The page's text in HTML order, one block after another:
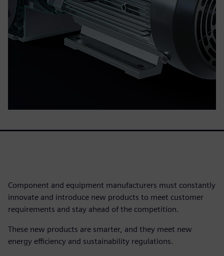
Component and equipment manufacturers must constantly
innovate and introduce new products to meet customer
requirements and stay ahead of the competition.
These new products are smarter, and they meet new
energy efficiency and sustainability regulations.